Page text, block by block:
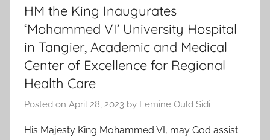
HM the King Inaugurates
‘Mohammed VI’ University Hospital
in Tangier, Academic and Medical
Center of Excellence for Regional
Health Care
Posted on April 28, 2023 by Lemine Ould Sidi
His Majesty King Mohammed VI, may God assist